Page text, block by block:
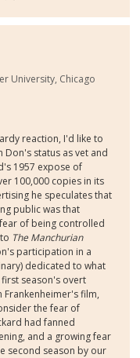
University, Chicago
reaction, I'd like to
status as vet and
1957 expose of
100,000 copies in its
he speculates that
public was that
of being controlled
The Manchurian
participation in a
dedicated to what
season's overt
film,
the fear of
had fanned
and a growing fear
second season by our